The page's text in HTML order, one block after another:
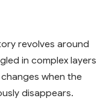
revolves around
in complex layers
when the
disappears.